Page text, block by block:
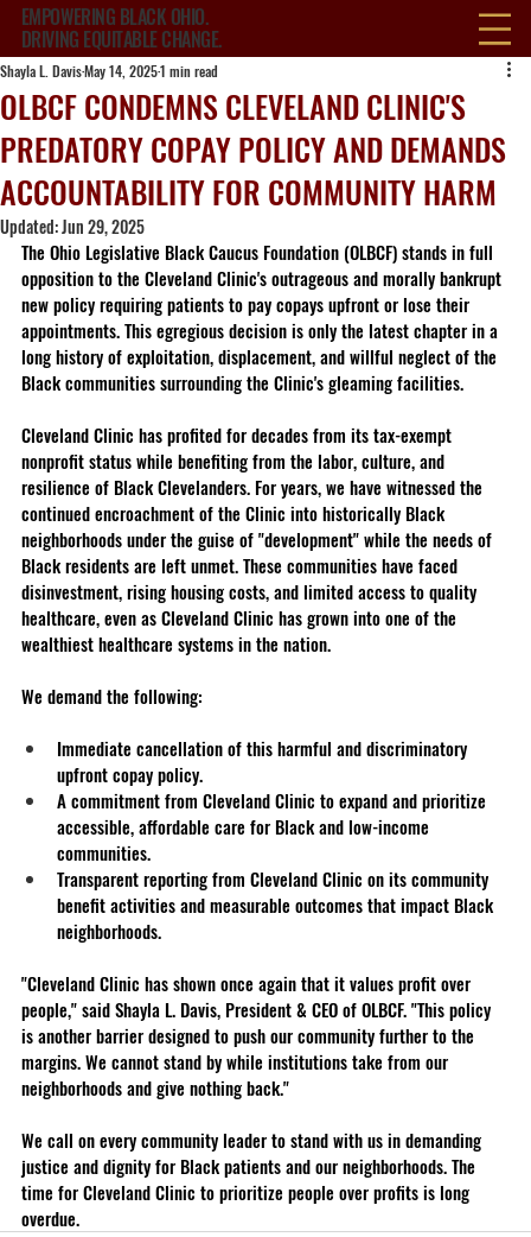
EMPOWERING BLACK OHIO.
DRIVING EQUITABLE CHANGE.
OLBCF CONDEMNS CLEVELAND CLINIC'S
PREDATORY COPAY POLICY AND DEMANDS
ACCOUNTABILITY FOR COMMUNITY HARM
Shayla L. DavisMay 14, 20251 min read
Updated:Jun 29, 2025
The Ohio Legislative Black Caucus Foundation (OLBCF) stands in full
opposition to the Cleveland Clinic's outrageous and morally bankrupt
new policy requiring patients to pay copays upfront or lose their
appointments. This egregious decision is only the latest chapter in a
long history of exploitation, displacement, and willful neglect of the
Black communities surrounding the Clinic's gleaming facilities.
Cleveland Clinic has profited for decades from its tax-exempt
nonprofit status while benefiting from the labor, culture, and
resilience of Black Clevelanders. For years, we have witnessed the
continued encroachment of the Clinic into historically Black
neighborhoods under the guise of "development" while the needs of
Black residents are left unmet. These communities have faced
disinvestment, rising housing costs, and limited access to quality
healthcare, even as Cleveland Clinic has grown into one of the
wealthiest healthcare systems in the nation.
We demand the following:
Immediate cancellation of this harmful and discriminatory
upfront copay policy.
A commitment from Cleveland Clinic to expand and prioritize
accessible, affordable care for Black and low-income
communities.
Transparent reporting from Cleveland Clinic on its community
benefit activities and measurable outcomes that impact Black
neighborhoods.
"Cleveland Clinic has shown once again that it values profit over
people," said Shayla L. Davis, President & CEO of OLBCF. "This policy
is another barrier designed to push our community further to the
margins. We cannot stand by while institutions take from our
neighborhoods and give nothing back."
We call on every community leader to stand with us in demanding
justice and dignity for Black patients and our neighborhoods. The
time for Cleveland Clinic to prioritize people over profits is long
overdue.